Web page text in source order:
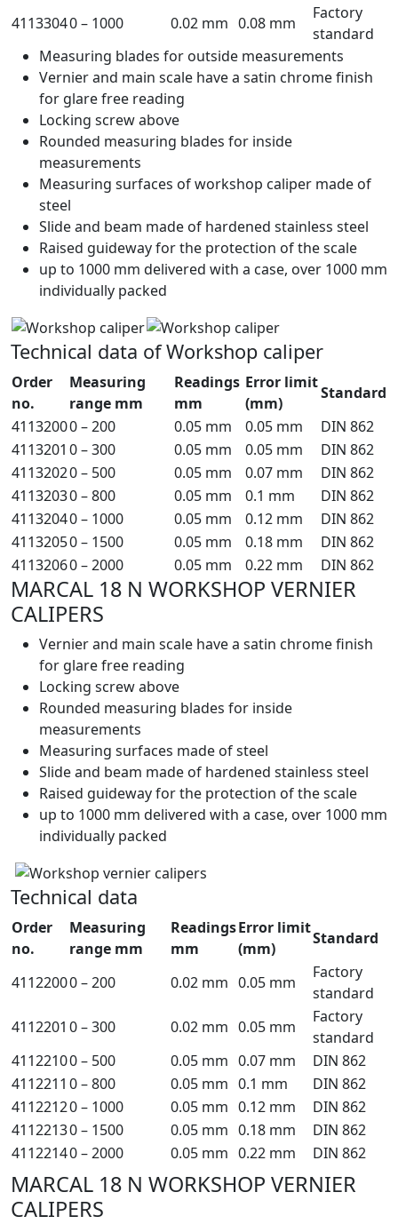
41133040 – 1000 0.02 mm 0.08 mm
Factory
standard
Measuring blades for outside measurements
Vernier and main scale have a satin chrome finish
for glare free reading
Locking screw above
Rounded measuring blades for inside
measurements
Measuring surfaces of workshop caliper made of
steel
Slide and beam made of hardened stainless steel
Raised guideway for the protection of the scale
up to 1000 mm delivered with a case, over 1000 mm
individually packed
Technical data of Workshop caliper
Order
no.
Measuring
range mm
Readings
mm
Error limit
(mm)
Standard
41132000 – 200 0.05 mm 0.05 mm
DIN 862
4113201 0 – 300 0.05 mm 0.05 mm
DIN 862
41132020 – 500 0.05 mm 0.07 mm
DIN 862
41132030 – 800 0.05 mm 0.1 mm
DIN 862
41132040 – 1000 0.05 mm 0.12 mm
DIN 862
41132050 – 1500 0.05 mm 0.18 mm
DIN 862
41132060 – 2000 0.05 mm 0.22 mm DIN 862
MARCAL 18 N WORKSHOP VERNIER
CALIPERS
Vernier and main scale have a satin chrome finish
for glare free reading
Locking screw above
Rounded measuring blades for inside
measurements
Measuring surfaces made of steel
Slide and beam made of hardened stainless steel
Raised guideway for the protection of the scale
up to 1000 mm delivered with a case, over 1000 mm
individually packed
Technical data
Order
no.
Measuring
range mm
Readings
mm
Error limit
(mm)
Standard
41122000 – 200 0.02 mm 0.05 mm
Factory
standard
4112201 0 – 300 0.02 mm 0.05 mm
Factory
standard
41122100 – 500 0.05 mm 0.07 mm
DIN 862
4112211 0 – 800 0.05 mm 0.1 mm
DIN 862
41122120 – 1000 0.05 mm 0.12 mm
DIN 862
41122130 – 1500 0.05 mm 0.18 mm
DIN 862
41122140 – 2000 0.05 mm 0.22 mm DIN 862
MARCAL 18 N WORKSHOP VERNIER
CALIPERS